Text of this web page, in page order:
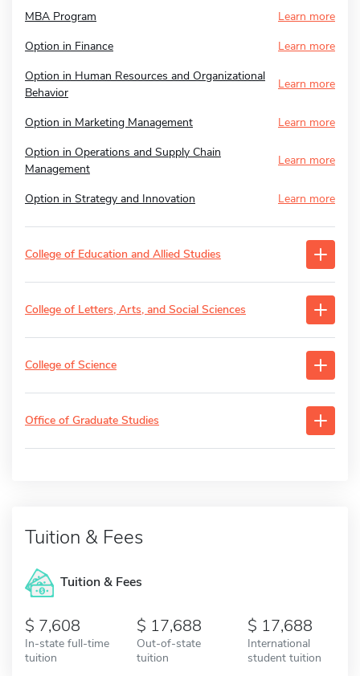
MBA Program
Learn more
Option in Finance
Learn more
Option in Human Resources and Organizational
Behavior
Learn more
Option in Marketing Management
Learn more
Option in Operations and Supply Chain
Management
Learn more
Option in Strategy and Innovation Learn more
College of Education and Allied Studies
College of Letters, Arts, and Social Sciences
College of Science
Office of Graduate Studies
Tuition & Fees
Tuition & Fees
7,608
In-state full-time
tuition
17,688
Out-of-state
tuition
17,688
International
student tuition